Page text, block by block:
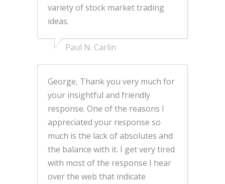
variety of stock market trading
ideas.
Paul N. Carlin
George, Thank you very much for
your insightful and friendly
response. One of the reasons I
appreciated your response so
much is the lack of absolutes and
the balance with it. I get very tired
with most of the response I hear
over the web that indicate